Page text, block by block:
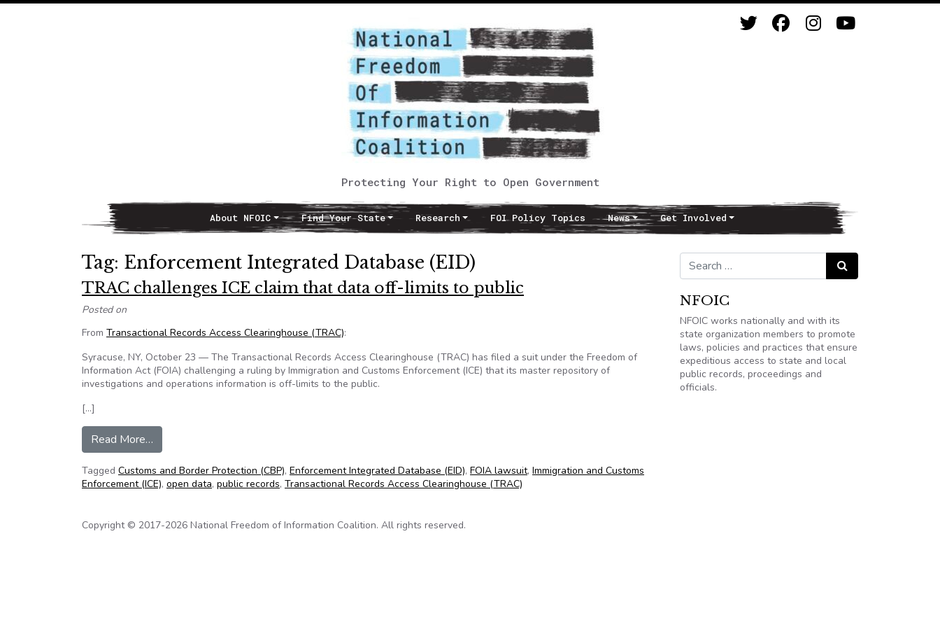
Protecting Your Right to Open Government
Main NavigationAbout NFOIC Find Your State Research FOI Policy Topics News Get Involved
Tag: Enforcement Integrated Database (EID)
TRAC challenges ICE claim that data off-limits to public
Posted on
From Transactional Records Access Clearinghouse (TRAC):
Syracuse, NY, October 23 — The Transactional Records Access Clearinghouse (TRAC) has filed a suit under the Freedom of
Information Act (FOIA) challenging a ruling by Immigration and Customs Enforcement (ICE) that its master repository of
investigations and operations information is off-limits to the public.
[…]
Read More…
Tagged Customs and Border Protection (CBP), Enforcement Integrated Database (EID), FOIA lawsuit, Immigration and Customs
Enforcement (ICE), open data, public records, Transactional Records Access Clearinghouse (TRAC)
Search for: Search
NFOIC
NFOIC works nationally and with its
state organization members to promote
laws, policies and practices that ensure
expeditious access to state and local
public records, proceedings and
officials.
Copyright © 2017-2026 National Freedom of Information Coalition. All rights reserved.